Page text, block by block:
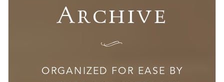
Archive
I
ORGANIZED FOR EASE BY